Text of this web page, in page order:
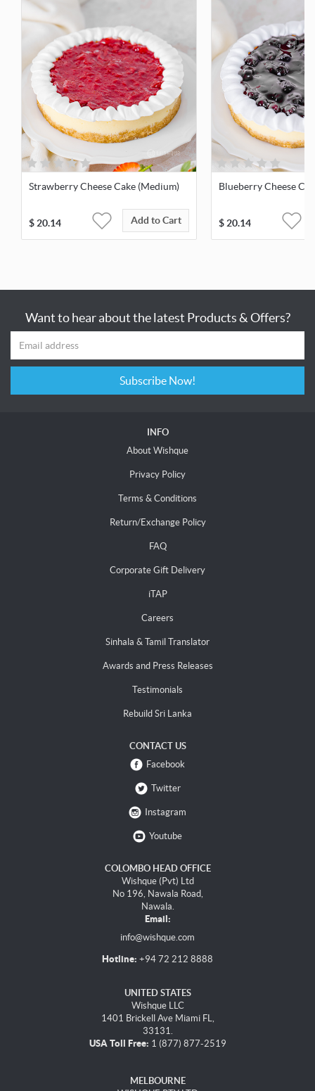
Strawberry Cheese Cake (Medium)
$20.14 Add to Cart
Blueberry Cheese
$20.14
Want to hear about the latest Products & Offers?
Subscribe Now!
INFO
About Wishque
Privacy Policy
Terms & Conditions
Return/Exchange Policy
FAQ
Corporate Gift Delivery
iTAP
Careers
Sinhala & Tamil Translator
Awards and Press Releases
Testimonials
Rebuild Sri Lanka
CONTACT US
Facebook
Twitter
Instagram
Youtube
COLOMBO HEAD OFFICE
Wishque (Pvt) Ltd
No 196, Nawala Road,
Nawala.
Email:
info@wishque.com
Hotline: +94 72 212 8888
UNITED STATES
Wishque LLC
1401 Brickell Ave Miami FL,
33131.
USA Toll Free: 1 (877) 877-2519
MELBOURNE